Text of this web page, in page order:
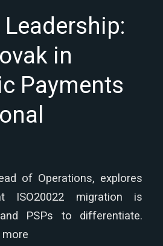
in
Payments
of Operations, explores
ISO20022 migration is
PSPs to differentiate.
more